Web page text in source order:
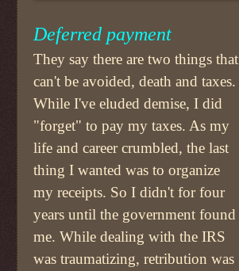
Deferred payment
They say there are two things that
can't be avoided, death and taxes.
While I've eluded demise, I did
"forget" to pay my taxes. As my
life and career crumbled, the last
thing I wanted was to organize
my receipts. So I didn't for four
years until the government found
me. While dealing with the IRS
was traumatizing, retribution was